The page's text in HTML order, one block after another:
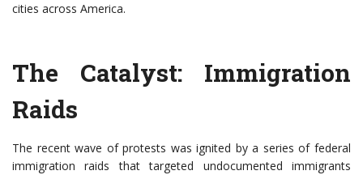
cities across America.
The Catalyst: Immigration
Raids
The recent wave of protests was ignited by a series of federal
immigration raids that targeted undocumented immigrants